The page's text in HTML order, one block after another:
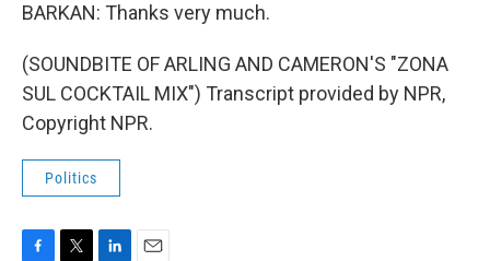
BARKAN: Thanks very much.
(SOUNDBITE OF ARLING AND CAMERON'S "ZONA
SUL COCKTAIL MIX") Transcript provided by NPR,
Copyright NPR.
Politics